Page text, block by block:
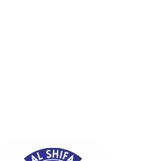
hierarchies of information,